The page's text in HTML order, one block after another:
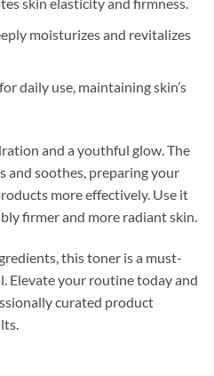
moisturizes and revitalizes
daily use, maintaining skin’s
and a youthful glow. The
and soothes, preparing your
more effectively. Use it
firmer and more radiant skin.
this toner is a must-
Elevate your routine today and
curated product